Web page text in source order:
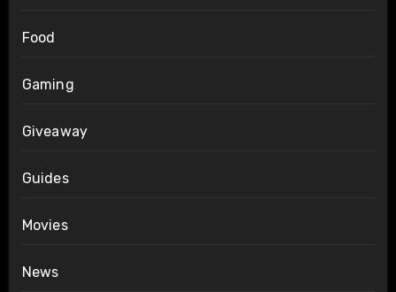
Food
Gaming
Giveaway
Guides
Movies
News